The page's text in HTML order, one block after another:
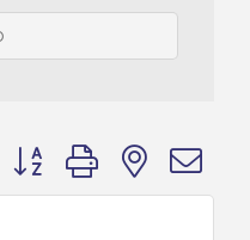
Button group with nested